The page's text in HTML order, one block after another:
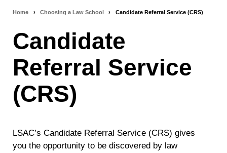
Breadcrumb
navigation
Home › Choosing a Law School › Candidate Referral Service (CRS)
Candidate
Referral Service
(CRS)
LSAC’s Candidate Referral Service (CRS) gives
you the opportunity to be discovered by law